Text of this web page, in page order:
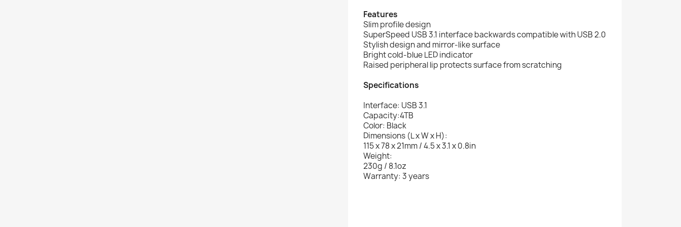
Features
Slim profile design
SuperSpeed USB 3.1 interface backwards compatible with USB 2.0
Stylish design and mirror-like surface
Bright cold-blue LED indicator
Raised peripheral lip protects surface from scratching
Specifications
Interface: USB 3.1
Capacity:4TB
Color: Black
Dimensions (L x W x H):
115 x 78 x 21mm / 4.5 x 3.1 x 0.8in
Weight:
230g / 8.1oz
Warranty: 3 years